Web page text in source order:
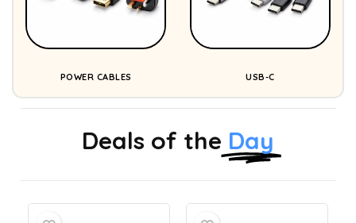
POWER CABLES USB-C
Deals of the Day